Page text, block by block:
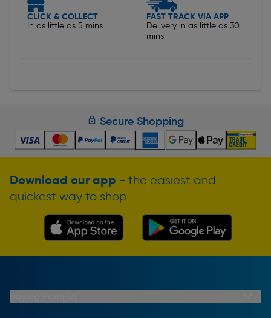
CLICK & COLLECT
In as little as 5 mins
FAST TRACK VIA APP
Delivery in as little as 30
mins
Secure Shopping
Download our app - the easiest and
quickest way to shop
My Account